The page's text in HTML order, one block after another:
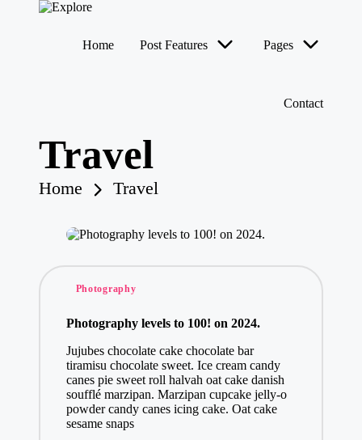
Home Post Features Pages
Contact
Travel
Home Travel
Posted
Photography
Photography levels to 100! on 2024.
Jujubes chocolate cake chocolate bar
tiramisu chocolate sweet. Ice cream candy
canes pie sweet roll halvah oat cake danish
soufflé marzipan. Marzipan cupcake jelly-o
powder candy canes icing cake. Oat cake
sesame snaps